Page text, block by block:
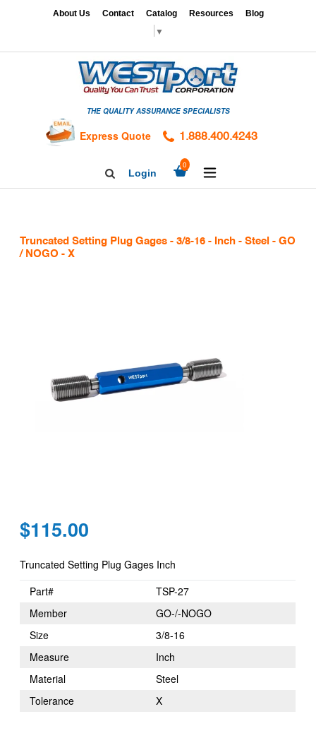
CALIBRATION
SERVICES
DIES
About Us Contact Catalog Resources Blog
▼
THE QUALITY ASSURANCE SPECIALISTS
Express Quote 1.888.400.4243
SearchLogin
0
Truncated Setting Plug Gages - 3/8-16 - Inch - Steel - GO
/ NOGO - X
Regular
price
$115.00
Truncated Setting Plug Gages Inch
Part#
TSP-27
Member
GO-/-NOGO
Size
3/8-16
Measure
Inch
Material
Steel
Tolerance
X